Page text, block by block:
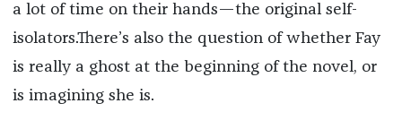
a lot of time on their hands—the original self-
isolators.There’s also the question of whether Fay
is really a ghost at the beginning of the novel, or
is imagining she is.